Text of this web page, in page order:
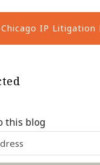
Chicago IP Litigation
this blog